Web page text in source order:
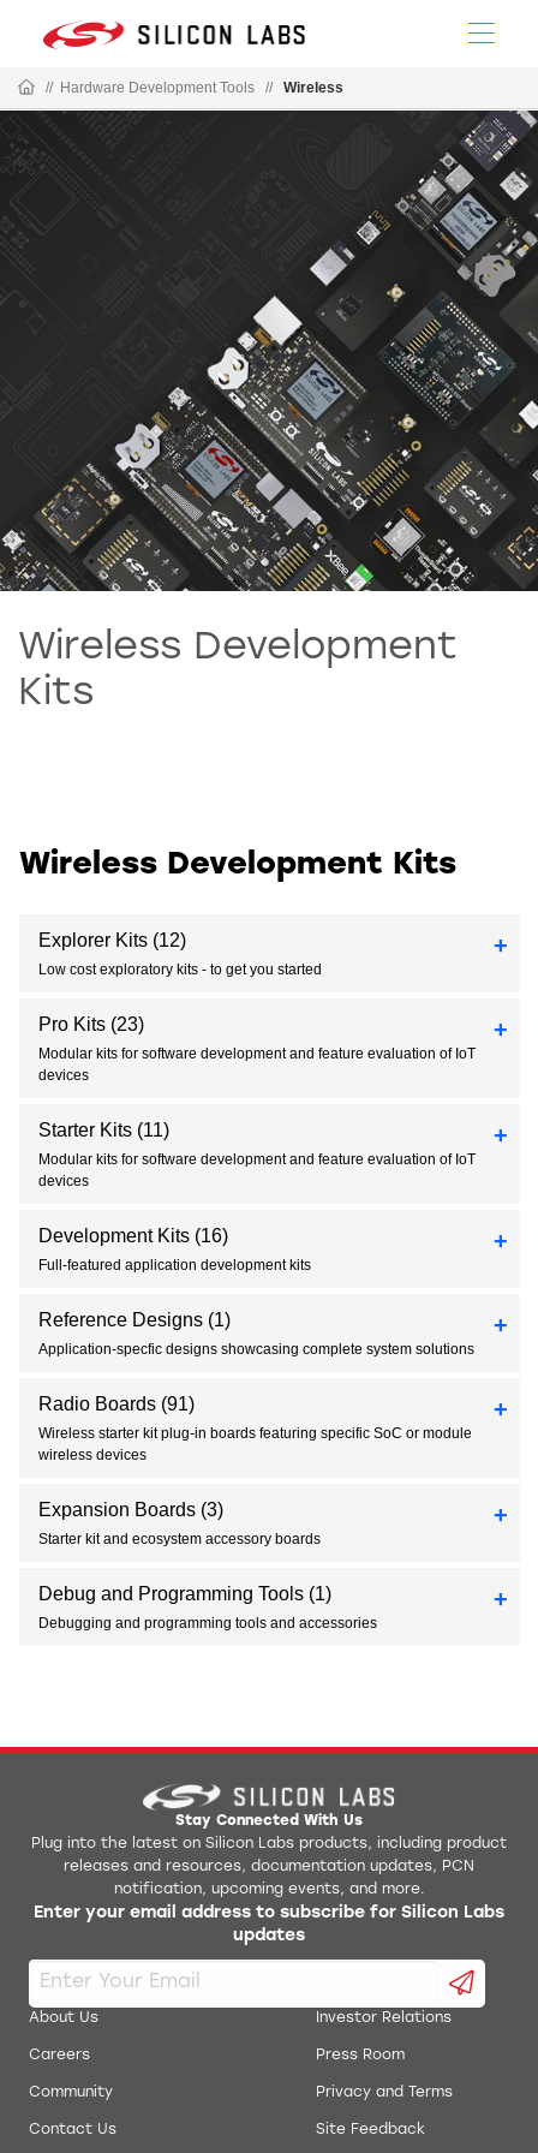
// Hardware Development Tools // Wireless
Wireless Development
Kits
Wireless Development Kits
Explorer Kits (12)
Low cost exploratory kits - to get you started
Pro Kits (23)
Modular kits for software development and feature evaluation of IoT
devices
Starter Kits (11)
Modular kits for software development and feature evaluation of IoT
devices
Development Kits (16)
Full-featured application development kits
Reference Designs (1)
Application-specfic designs showcasing complete system solutions
Radio Boards (91)
Wireless starter kit plug-in boards featuring specific SoC or module
wireless devices
Expansion Boards (3)
Starter kit and ecosystem accessory boards
Debug and Programming Tools (1)
Debugging and programming tools and accessories
Stay Connected With Us
Plug into the latest on Silicon Labs products, including product
releases and resources, documentation updates, PCN
notification, upcoming events, and more.
Enter your email address to subscribe for Silicon Labs
updates
About Us
Careers
Community
Contact Us
Investor Relations
Press Room
Privacy and Terms
Site Feedback